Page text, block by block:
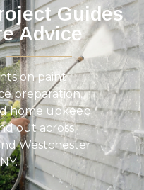
Guides
Advice
on paint
preparation,
home upkeep
out across
Westchester